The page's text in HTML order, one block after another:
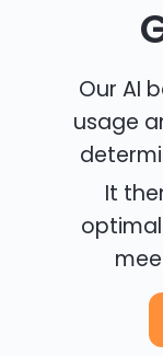
Our AI
usage
It